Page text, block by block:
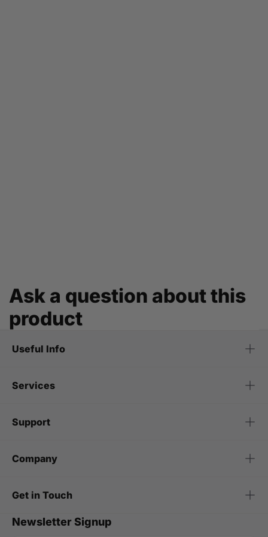
Ask a question about this
product
Useful Info
Services
Support
Company
Get in Touch
Newsletter Signup